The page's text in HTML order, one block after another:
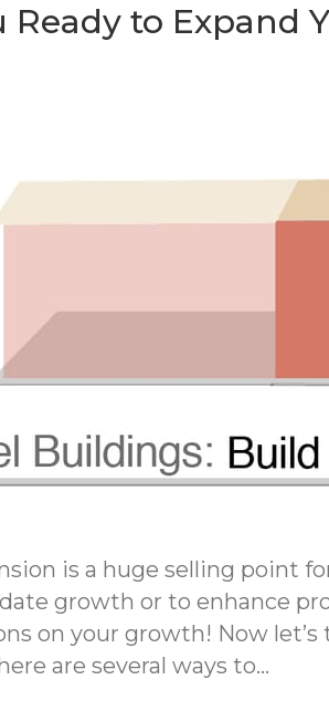
Ready to Expand
is a huge selling point
growth or to enhance
on your growth! Now
are several ways to…